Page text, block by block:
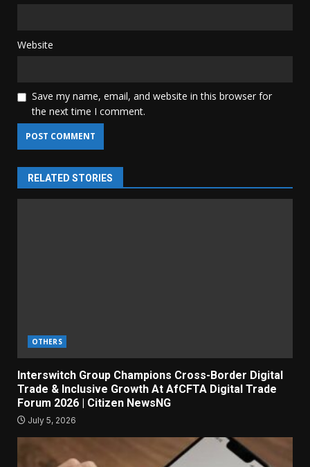
Website
Save my name, email, and website in this browser for
the next time I comment.
RELATED STORIES
OTHERS
Interswitch Group Champions Cross-Border Digital
Trade & Inclusive Growth At AfCFTA Digital Trade
Forum 2026 | Citizen NewsNG
July 5, 2026